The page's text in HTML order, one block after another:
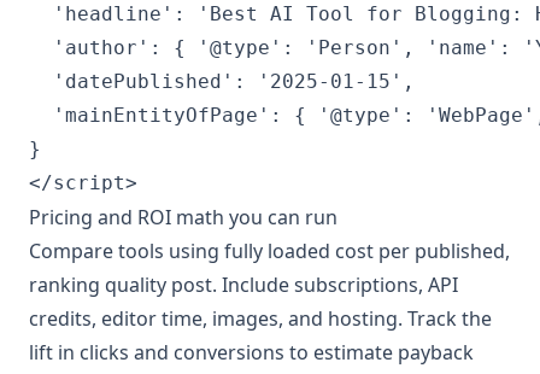
'headline': 'Best AI Tool for Blogging:
'author': { '@type': 'Person', 'name':
  'datePublished': '2025-01-15',
'mainEntityOfPage': { '@type':
}
</script>
Pricing and ROI math you can run
Compare tools using fully loaded cost per published,
ranking quality post. Include subscriptions, API
credits, editor time, images, and hosting. Track the
lift in clicks and conversions to estimate payback